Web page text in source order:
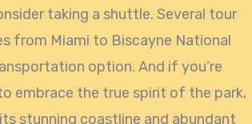
taking a shuttle. Several tour
from Miami to Biscayne National
option. And if you’re
embrace the true spirit of the park,
stunning coastline and abundant